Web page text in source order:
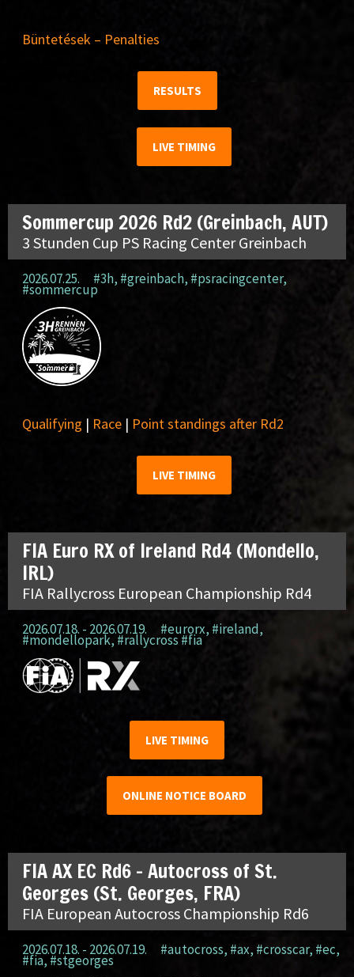
Büntetések – Penalties
RESULTS
LIVE TIMING
Sommercup 2026 Rd2 (Greinbach, AUT)
3 Stunden Cup PS Racing Center Greinbach
2026.07.25. #3h, #greinbach, #psracingcenter,
#sommercup
Qualifying | Race | Point standings after Rd2
LIVE TIMING
FIA Euro RX of Ireland Rd4 (Mondello,
IRL)
FIA Rallycross European Championship Rd4
2026.07.18. - 2026.07.19. #eurorx, #ireland,
#mondellopark, #rallycross #fia
LIVE TIMING
ONLINE NOTICE BOARD
FIA AX EC Rd6 – Autocross of St.
Georges (St. Georges, FRA)
FIA European Autocross Championship Rd6
2026.07.18. - 2026.07.19. #autocross, #ax, #crosscar, #ec,
#fia, #stgeorges